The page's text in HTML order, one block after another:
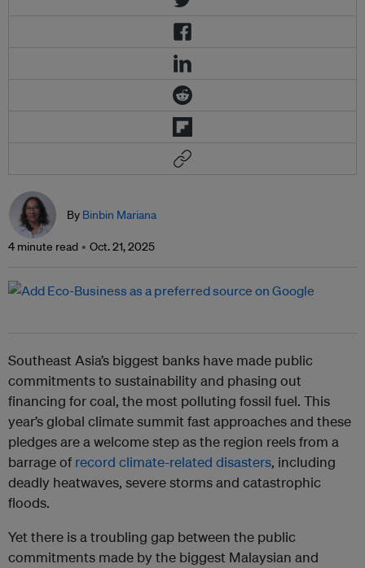
By Binbin Mariana
4 minute read Oct. 21, 2025
Southeast Asia’s biggest banks have made public
commitments to sustainability and phasing out
financing for coal, the most polluting fossil fuel. This
year’s global climate summit fast approaches and these
pledges are a welcome step as the region reels from a
barrage of record climate-related disasters, including
deadly heatwaves, severe storms and catastrophic
floods.
Yet there is a troubling gap between the public
commitments made by the biggest Malaysian and